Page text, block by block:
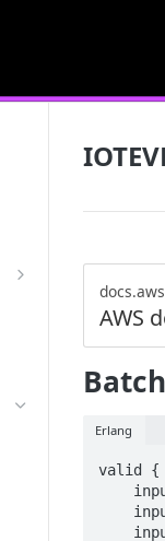
AWS
Erlang
valid {